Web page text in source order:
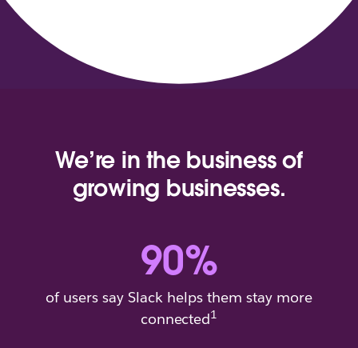
We’re in the business of
growing businesses.
90%
of users say Slack helps them stay more
connected1